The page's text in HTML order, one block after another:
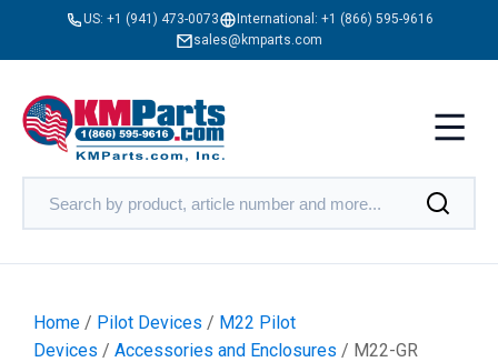
US: +1 (941) 473-0073 International: +1 (866) 595-9616
sales@kmparts.com
Home / Pilot Devices / M22 Pilot
Devices / Accessories and Enclosures / M22-GR